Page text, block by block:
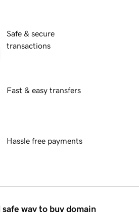
Safe & secure
transactions
Fast & easy transfers
Hassle free payments
way to buy domain